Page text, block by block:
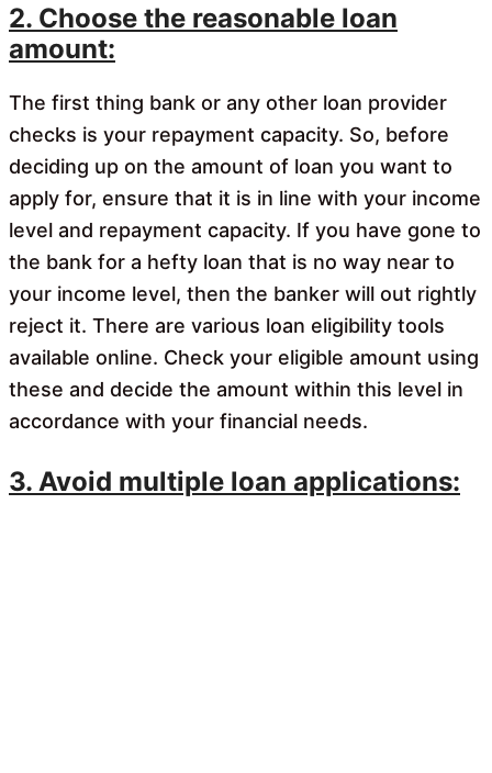
2. Choose the reasonable loan
amount:
The first thing bank or any other loan provider
checks is your repayment capacity. So, before
deciding up on the amount of loan you want to
apply for, ensure that it is in line with your income
level and repayment capacity. If you have gone to
the bank for a hefty loan that is no way near to
your income level, then the banker will out rightly
reject it. There are various loan eligibility tools
available online. Check your eligible amount using
these and decide the amount within this level in
accordance with your financial needs.
3. Avoid multiple loan applications: